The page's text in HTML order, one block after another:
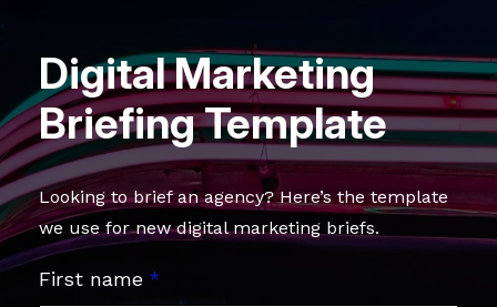
Digital Marketing
Briefing Template
Looking to brief an agency? Here’s the template
we use for new digital marketing briefs.
First name *